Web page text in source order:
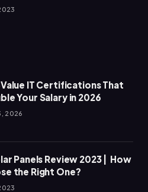
IT Certifications That
Your Salary in 2026
2026
Panels Review 2023 | How
the Right One?